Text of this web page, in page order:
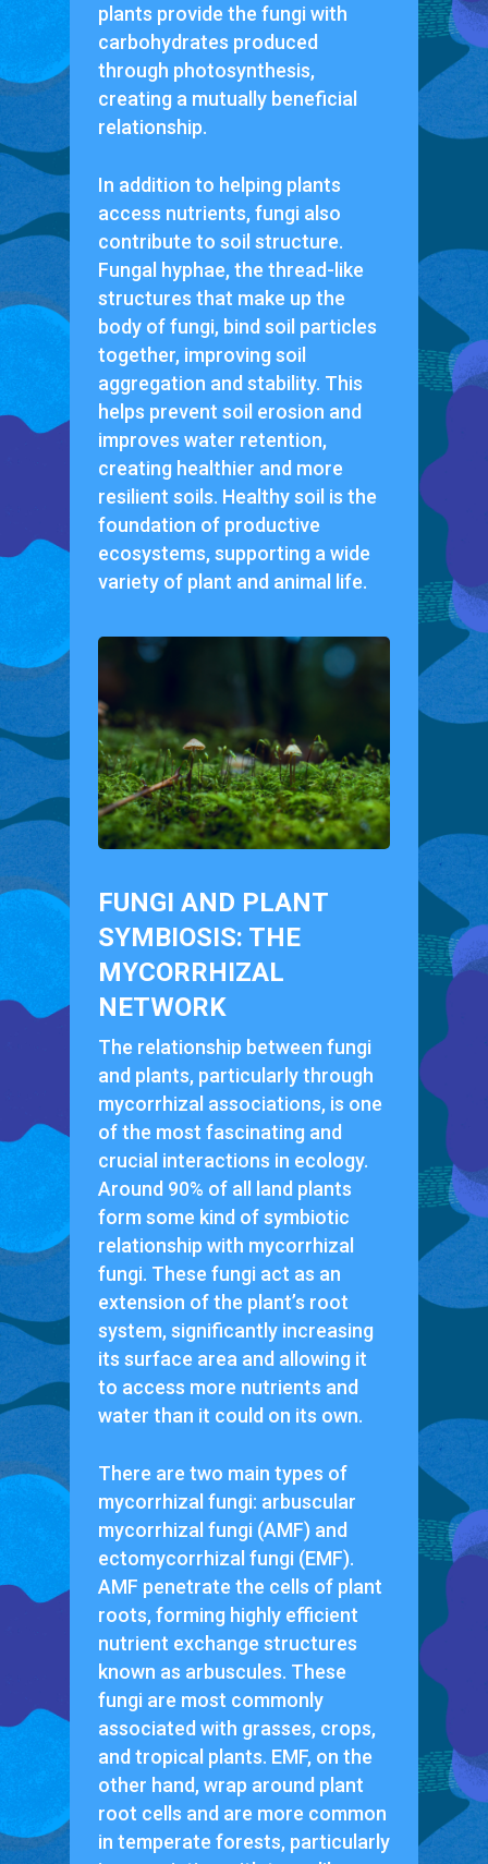
plants provide the fungi with
carbohydrates produced
through photosynthesis,
creating a mutually beneficial
relationship.
In addition to helping plants
access nutrients, fungi also
contribute to soil structure.
Fungal hyphae, the thread-like
structures that make up the
body of fungi, bind soil particles
together, improving soil
aggregation and stability. This
helps prevent soil erosion and
improves water retention,
creating healthier and more
resilient soils. Healthy soil is the
foundation of productive
ecosystems, supporting a wide
variety of plant and animal life.
FUNGI AND PLANT
SYMBIOSIS: THE
MYCORRHIZAL
NETWORK
The relationship between fungi
and plants, particularly through
mycorrhizal associations, is one
of the most fascinating and
crucial interactions in ecology.
Around 90% of all land plants
form some kind of symbiotic
relationship with mycorrhizal
fungi. These fungi act as an
extension of the plant’s root
system, significantly increasing
its surface area and allowing it
to access more nutrients and
water than it could on its own.
There are two main types of
mycorrhizal fungi: arbuscular
mycorrhizal fungi (AMF) and
ectomycorrhizal fungi (EMF).
AMF penetrate the cells of plant
roots, forming highly efficient
nutrient exchange structures
known as arbuscules. These
fungi are most commonly
associated with grasses, crops,
and tropical plants. EMF, on the
other hand, wrap around plant
root cells and are more common
in temperate forests, particularly